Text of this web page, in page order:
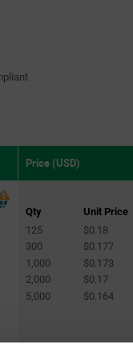
Price (USD)
Qty
Unit Price
125
$0.18
300
$0.177
1,000
$0.173
2,000
$0.17
5,000
$0.164